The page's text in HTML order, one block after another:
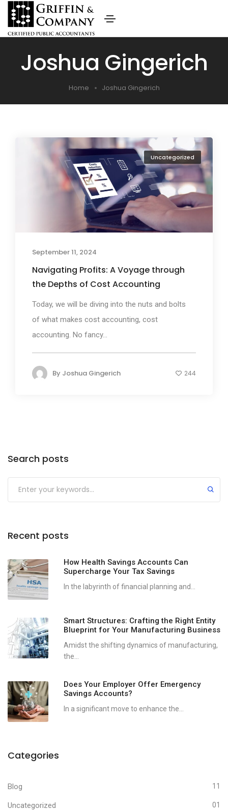
Joshua Gingerich
Home Joshua Gingerich
Uncategorized
September 11, 2024
Navigating Profits: A Voyage through
the Depths of Cost Accounting
Today, we will be diving into the nuts and bolts
of what makes cost accounting, cost
accounting. No fancy...
By Joshua Gingerich 244
Search posts
Recent posts
How Health Savings Accounts Can
Supercharge Your Tax Savings
In the labyrinth of financial planning and...
Smart Structures: Crafting the Right Entity
Blueprint for Your Manufacturing Business
Amidst the shifting dynamics of manufacturing,
the...
Does Your Employer Offer Emergency
Savings Accounts?
In a significant move to enhance the...
Categories
Blog 11
Uncategorized 01